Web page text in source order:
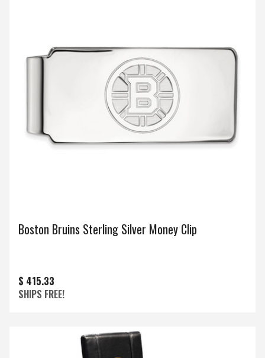
Boston Bruins Sterling Silver Money Clip
$ 415.33
SHIPS FREE!